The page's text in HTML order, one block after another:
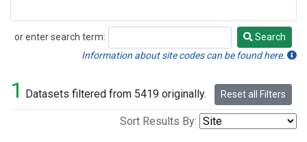
or enter search term:
Search
Search
Information about site codes can be found here.
1 Datasets filtered from 5419 originally. Reset all Filters
Sort Results By: